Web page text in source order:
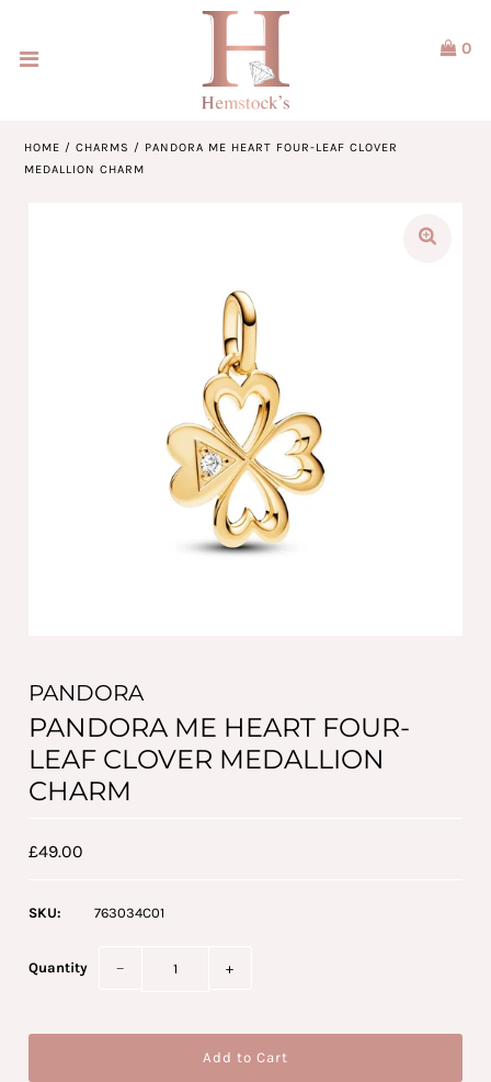
0
HOME /CHARMS / PANDORA ME HEART FOUR-LEAF CLOVER
MEDALLION CHARM
PANDORA
PANDORA ME HEART FOUR-
LEAF CLOVER MEDALLION
CHARM
£49.00
SKU: 763034C01
Quantity − +